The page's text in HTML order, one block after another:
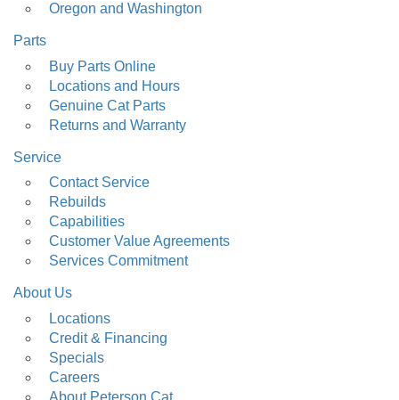
Oregon and Washington
Parts
Buy Parts Online
Locations and Hours
Genuine Cat Parts
Returns and Warranty
Service
Contact Service
Rebuilds
Capabilities
Customer Value Agreements
Services Commitment
About Us
Locations
Credit & Financing
Specials
Careers
About Peterson Cat